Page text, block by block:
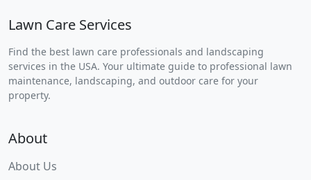
Lawn Care Services
Find the best lawn care professionals and landscaping
services in the USA. Your ultimate guide to professional lawn
maintenance, landscaping, and outdoor care for your
property.
About
About Us